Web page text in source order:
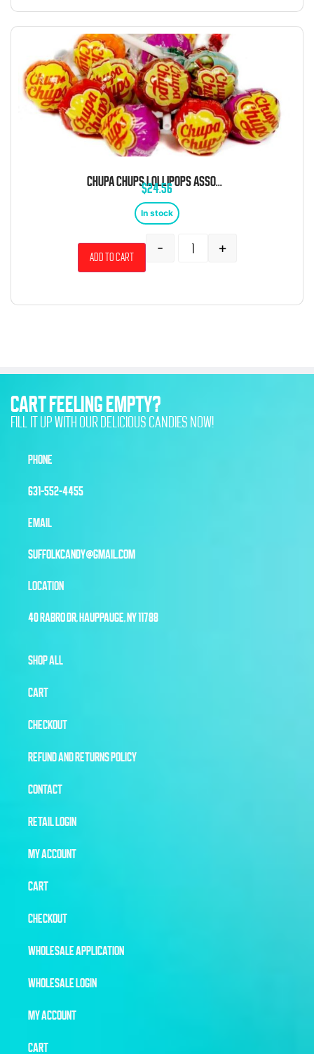
CHUPA CHUPS LOLLIPOPS ASSORTED BULK 5 LB BAG
$24.56
In stock
- +
Add to cart
CART FEELING EMPTY?
FILL IT UP WITH OUR DELICIOUS CANDIES NOW!
PHONE
631-552-4455
EMAIL
SUFFOLKCANDY@GMAIL.COM
LOCATION
40 RABRO DR, HAUPPAUGE, NY 11788
SHOP ALL
CART
CHECKOUT
REFUND AND RETURNS POLICY
CONTACT
RETAIL LOGIN
MY ACCOUNT
CART
CHECKOUT
WHOLESALE APPLICATION
WHOLESALE LOGIN
MY ACCOUNT
CART